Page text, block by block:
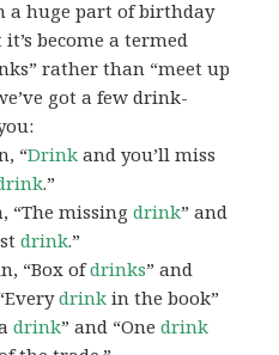
a huge part of birthday
become a termed
rather than “meet up
got a few drink-
“Drink and you’ll miss
.”
“The missingdrink” and
drink.”
“Box ofdrinks” and
drink in the book”
drink” and “Onedrink